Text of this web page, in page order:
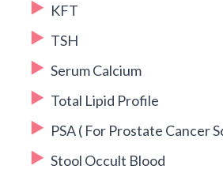
KFT
TSH
Serum Calcium
Total Lipid Profile
PSA ( For Prostate Cancer
Stool Occult Blood